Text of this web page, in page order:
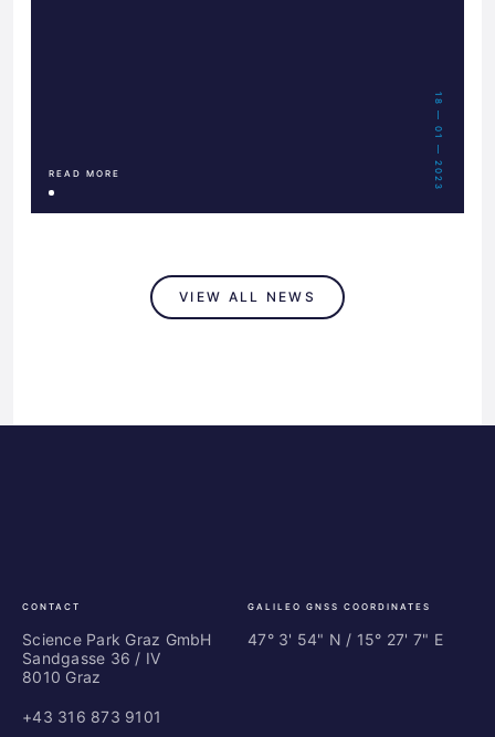
READ MORE 18 — 01 — 2023
VIEW ALL NEWS
CONTACT
Science Park Graz GmbH
Sandgasse 36 / IV
8010 Graz
+43 316 873 9101
GALILEO GNSS COORDINATES
47° 3' 54" N / ­15° 27' 7" E